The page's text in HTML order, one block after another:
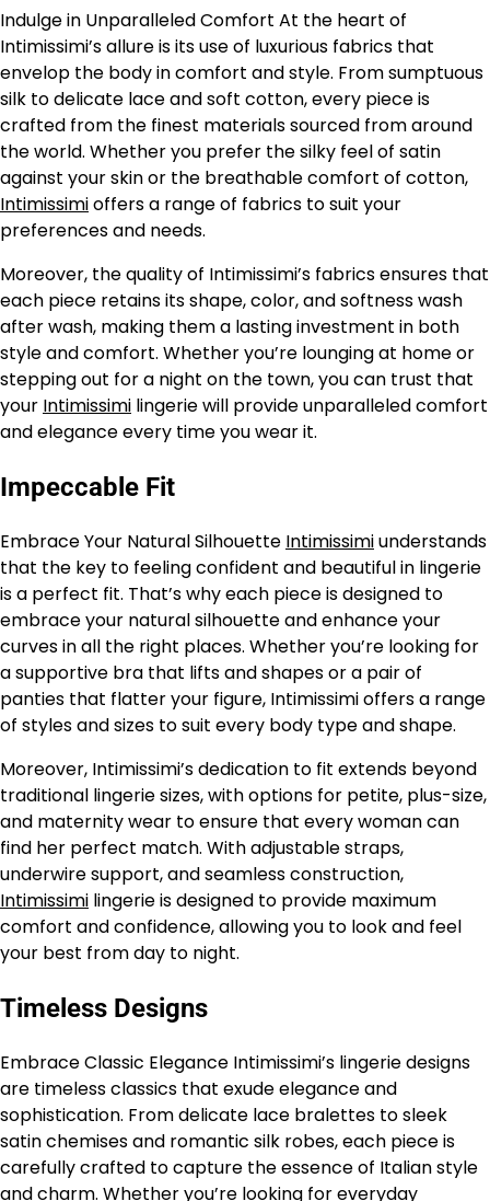
Indulge in Unparalleled Comfort At the heart of
Intimissimi’s allure is its use of luxurious fabrics that
envelop the body in comfort and style. From sumptuous
silk to delicate lace and soft cotton, every piece is
crafted from the finest materials sourced from around
the world. Whether you prefer the silky feel of satin
against your skin or the breathable comfort of cotton,
Intimissimioffers a range of fabrics to suit your
preferences and needs.
Moreover, the quality of Intimissimi’s fabrics ensures that
each piece retains its shape, color, and softness wash
after wash, making them a lasting investment in both
style and comfort. Whether you’re lounging at home or
stepping out for a night on the town, you can trust that
your Intimissimi lingerie will provide unparalleled comfort
and elegance every time you wear it.
Impeccable Fit
Embrace Your Natural Silhouette Intimissimiunderstands
that the key to feeling confident and beautiful in lingerie
is a perfect fit. That’s why each piece is designed to
embrace your natural silhouette and enhance your
curves in all the right places. Whether you’re looking for
a supportive bra that lifts and shapes or a pair of
panties that flatter your figure, Intimissimi offers a range
of styles and sizes to suit every body type and shape.
Moreover, Intimissimi’s dedication to fit extends beyond
traditional lingerie sizes, with options for petite, plus-size,
and maternity wear to ensure that every woman can
find her perfect match. With adjustable straps,
underwire support, and seamless construction,
Intimissimi lingerie is designed to provide maximum
comfort and confidence, allowing you to look and feel
your best from day to night.
Timeless Designs
Embrace Classic Elegance Intimissimi’s lingerie designs
are timeless classics that exude elegance and
sophistication. From delicate lace bralettes to sleek
satin chemises and romantic silk robes, each piece is
carefully crafted to capture the essence of Italian style
and charm. Whether you’re looking for everyday